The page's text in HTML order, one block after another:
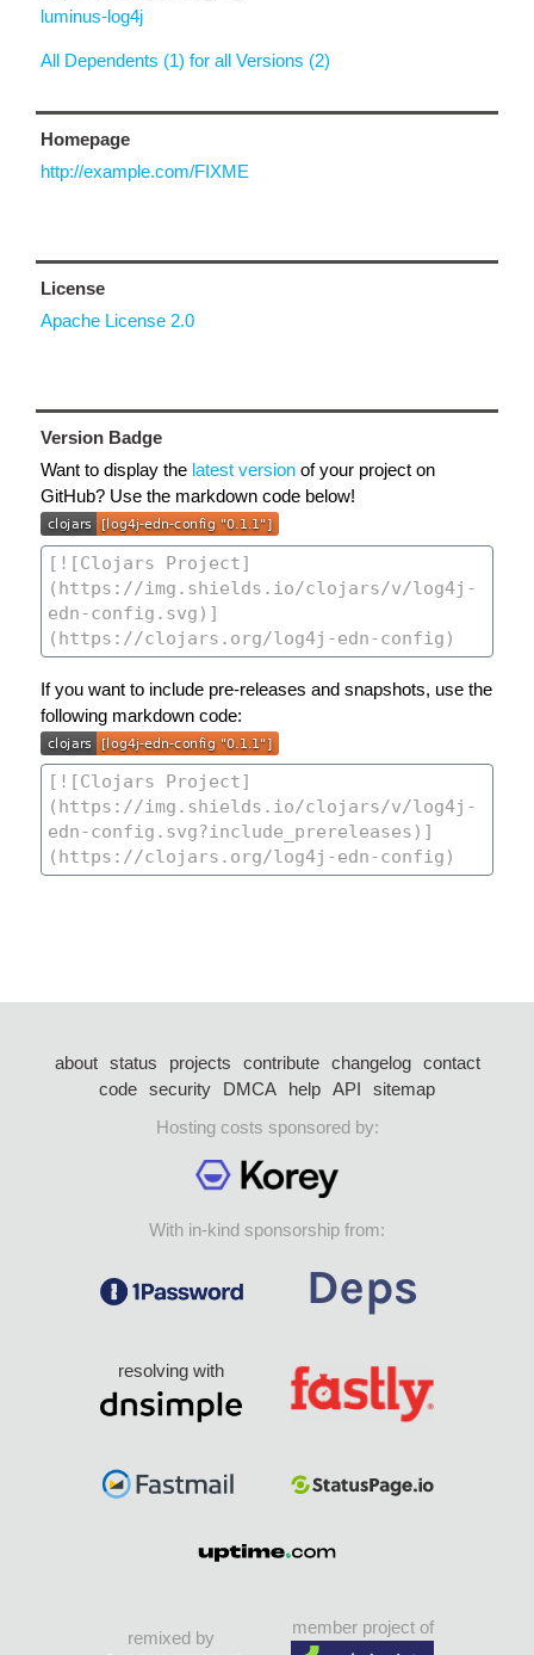
luminus-log4j
All Dependents (1) for all Versions (2)
Homepage
http://example.com/FIXME
License
Apache License 2.0
Version Badge
Want to display the latest version of your project on
GitHub? Use the markdown code below!
If you want to include pre-releases and snapshots, use the
following markdown code:
about status projects contribute changelog
contact
code security DMCA help API
sitemap
Hosting costs sponsored by:
With in-kind sponsorship from:
resolving with
remixed by
member project of